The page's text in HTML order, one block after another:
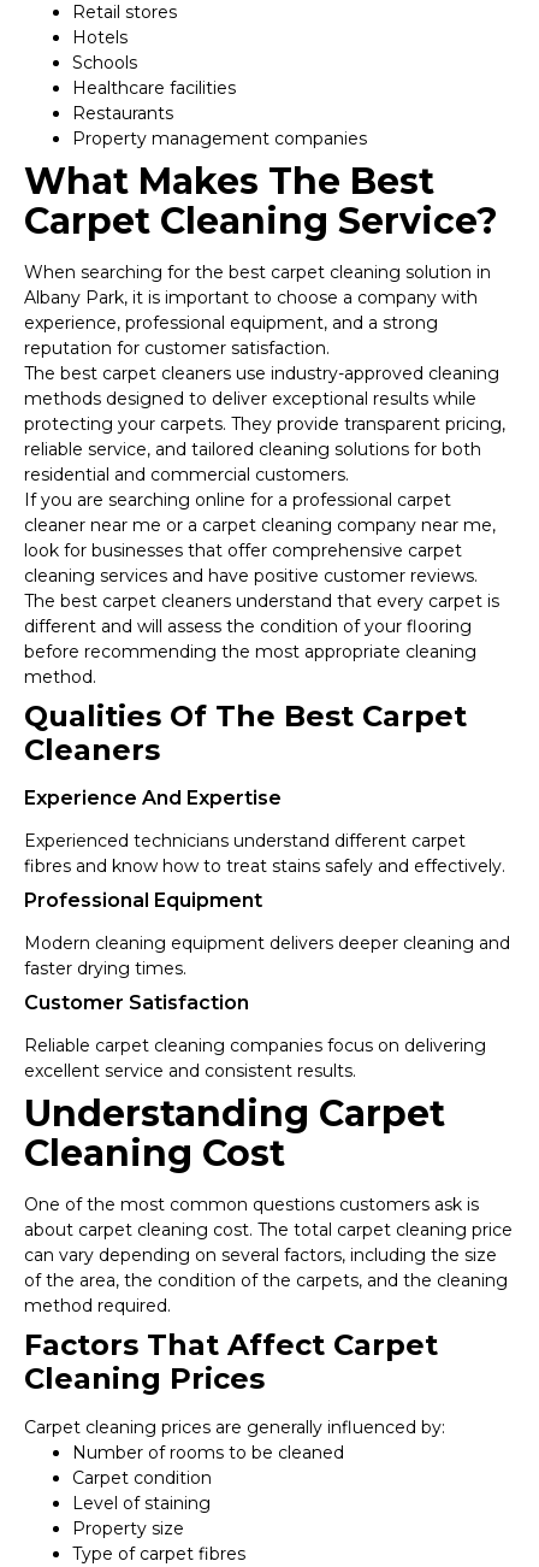
Retail stores
Hotels
Schools
Healthcare facilities
Restaurants
Property management companies
What Makes The Best
Carpet Cleaning Service?
When searching for the best carpet cleaning solution in
Albany Park, it is important to choose a company with
experience, professional equipment, and a strong
reputation for customer satisfaction.
The best carpet cleaners use industry-approved cleaning
methods designed to deliver exceptional results while
protecting your carpets. They provide transparent pricing,
reliable service, and tailored cleaning solutions for both
residential and commercial customers.
If you are searching online for a professional carpet
cleaner near me or a carpet cleaning company near me,
look for businesses that offer comprehensive carpet
cleaning services and have positive customer reviews.
The best carpet cleaners understand that every carpet is
different and will assess the condition of your flooring
before recommending the most appropriate cleaning
method.
Qualities Of The Best Carpet
Cleaners
Experience And Expertise
Experienced technicians understand different carpet
fibres and know how to treat stains safely and effectively.
Professional Equipment
Modern cleaning equipment delivers deeper cleaning and
faster drying times.
Customer Satisfaction
Reliable carpet cleaning companies focus on delivering
excellent service and consistent results.
Understanding Carpet
Cleaning Cost
One of the most common questions customers ask is
about carpet cleaning cost. The total carpet cleaning price
can vary depending on several factors, including the size
of the area, the condition of the carpets, and the cleaning
method required.
Factors That Affect Carpet
Cleaning Prices
Carpet cleaning prices are generally influenced by:
Number of rooms to be cleaned
Carpet condition
Level of staining
Property size
Type of carpet fibres